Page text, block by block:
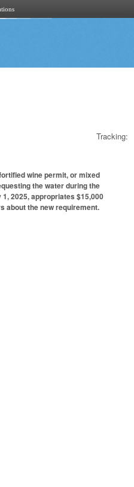
Tracking:
wine permit, or mixed
the water during the
2025, appropriates $15,000
about the new requirement.